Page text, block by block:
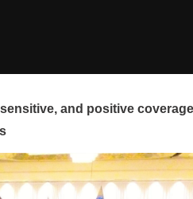
and positive